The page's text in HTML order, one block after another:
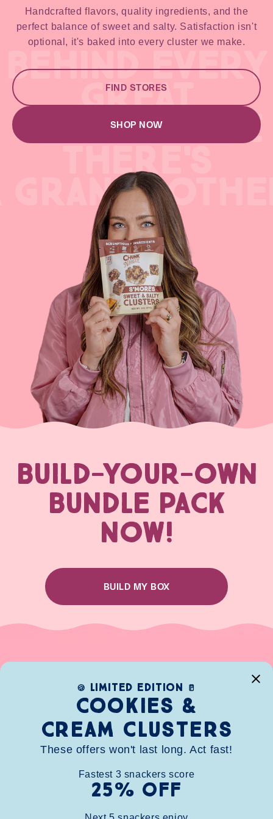
BEHIND EVERY
GREAT
GREAT RECIPE
THERE'S
Handcrafted flavors, quality ingredients, and the
perfect balance of sweet and salty. Satisfaction isn't
optional, it's baked into every cluster we make.
FIND STORES
SHOP NOW
BUILD-YOUR-OWN
BUNDLE PACK
NOW!
BUILD MY BOX
ABOUTCONTACTFAQ WHOLESALE
STORE FINDER REWARDS
🍪 limited edition 🥛
Cookies &
Cream clusters
These offers won't last long. Act fast!
Fastest 3 snackers score
25% OFF